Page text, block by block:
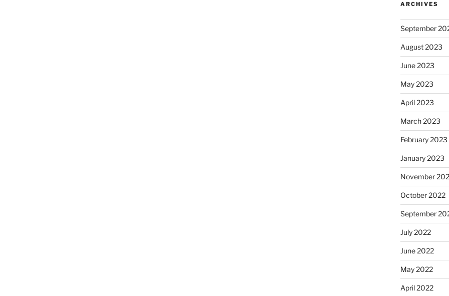
ARCHIVES
September
August 2023
June 2023
May 2023
April 2023
March 2023
February 2023
January 2023
November
October 2022
September
July 2022
June 2022
May 2022
April 2022